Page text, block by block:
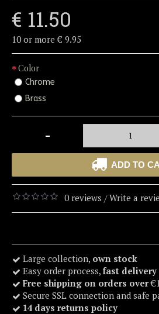
€ 11.50
10 or more € 9.95
Color
Chrome
Brass
-
ADD TO
0 reviews /Write a
Large collection, own stock
Easy order process, fast delivery
Free shipping on orders over
Secure SSL connection and safe
14 days returns policy